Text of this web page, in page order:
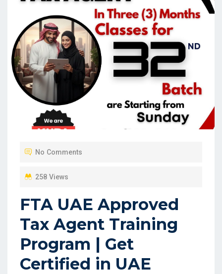
No Comments
258 Views
FTA UAE Approved
Tax Agent Training
Program | Get
Certified in UAE